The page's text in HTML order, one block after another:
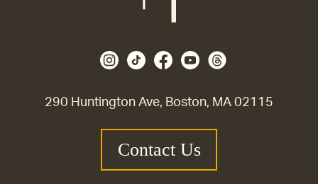
290 Huntington Ave, Boston, MA 02115
Contact Us